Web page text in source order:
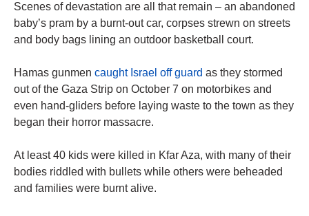
Scenes of devastation are all that remain – an abandoned
baby’s pram by a burnt-out car, corpses strewn on streets
and body bags lining an outdoor basketball court.
Hamas gunmen caught Israel off guard as they stormed
out of the Gaza Strip on October 7 on motorbikes and
even hand-gliders before laying waste to the town as they
began their horror massacre.
At least 40 kids were killed in Kfar Aza, with many of their
bodies riddled with bullets while others were beheaded
and families were burnt alive.